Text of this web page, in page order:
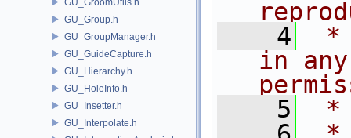
GU_Group.h
GU_GroupManager.h
GU_GuideCapture.h
GU_Hierarchy.h
GU_HoleInfo.h
GU_Insetter.h
GU_Interpolate.h
    4
*
in
    5
*